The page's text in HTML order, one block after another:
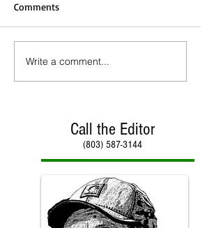
Comments
Write a comment...
Call the Editor
(803) 587-3144